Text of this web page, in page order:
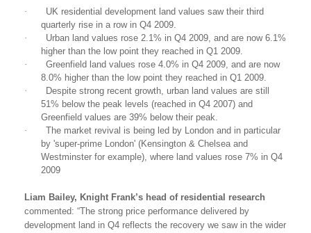
· UK residential development land values saw their third
quarterly rise in a row in Q4 2009.
·
Urban land values rose 2.1% in Q4 2009, and are now 6.1%
higher than the low point they reached in Q1 2009.
·
Greenfield land values rose 4.0% in Q4 2009, and are now
8.0% higher than the low point they reached in Q1 2009.
·
Despite strong recent growth, urban land values are still
51% below the peak levels (reached in Q4 2007) and
Greenfield values are 39% below their peak.
·
The market revival is being led by London and in particular
by 'super-prime London' (Kensington & Chelsea and
Westminster for example), where land values rose 7% in Q4
2009
Liam Bailey, Knight Frank’s head of residential research
commented: “The strong price performance delivered by
development land in Q4 reflects the recovery we saw in the wider